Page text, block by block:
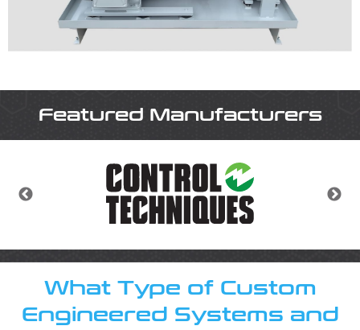
About
About Youngblood Automation
Featured Manufacturers
What Type of Custom
Engineered Systems and